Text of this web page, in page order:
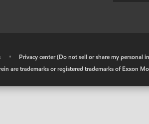
• Privacy center (Do not sell or share my personal
are trademarks or registered trademarks of Exxon